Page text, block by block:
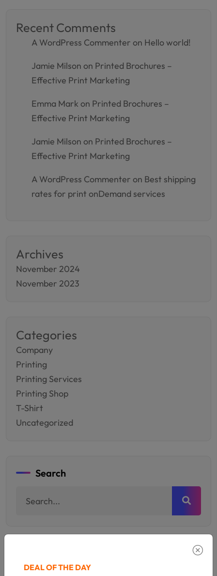
DEAL OF THE DAY
Recent Comments
A WordPress Commenter on Hello world!
Jamie Milson on Printed Brochures –
Effective Print Marketing
Emma Mark on Printed Brochures –
Effective Print Marketing
Jamie Milson on Printed Brochures –
Effective Print Marketing
A WordPress Commenter on Best shipping
rates for print onDemand services
Archives
November 2024
November 2023
Categories
Company
Printing
Printing Services
Printing Shop
T-Shirt
Uncategorized
Search